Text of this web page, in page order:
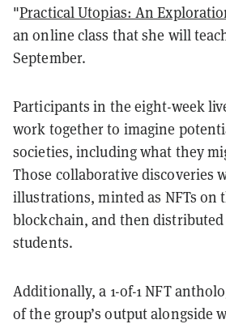
"Practical Utopias: An
an online class that she will
September.
Participants in the eight-week
work together to imagine
societies, including what they
Those collaborative discoveries
illustrations, minted as NFTs on
blockchain, and then distributed
students.
Additionally, a 1-of-1 NFT
of the group’s output alongside